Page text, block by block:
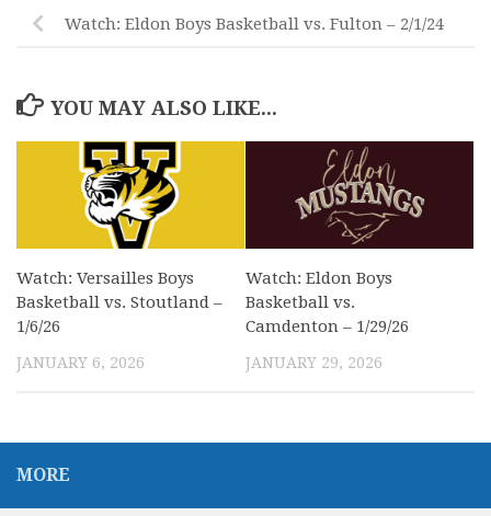
Watch: Eldon Boys Basketball vs. Fulton – 2/1/24
YOU MAY ALSO LIKE...
Watch: Versailles Boys
Basketball vs. Stoutland –
1/6/26
JANUARY 6, 2026
Watch: Eldon Boys
Basketball vs.
Camdenton – 1/29/26
JANUARY 29, 2026
MORE